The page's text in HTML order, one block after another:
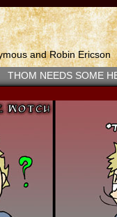
and Robin Ericson
THOM NEEDS SOME